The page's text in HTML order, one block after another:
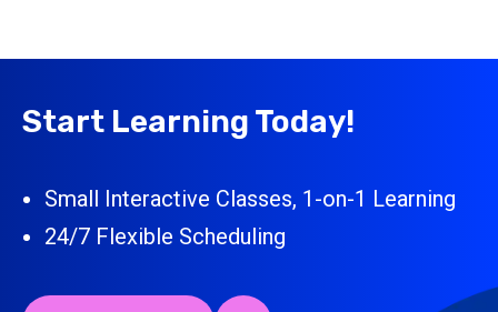
Start Learning Today!
Small Interactive Classes, 1-on-1 Learning
24/7 Flexible Scheduling